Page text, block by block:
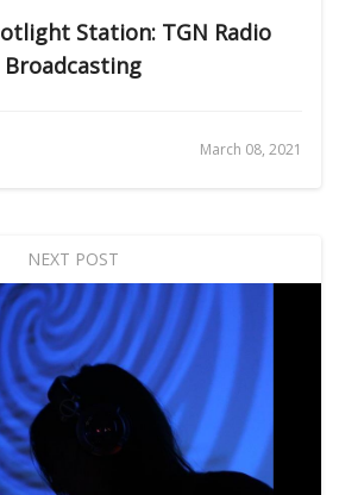
Station: TGN Radio
Broadcasting
March 08, 2021
NEXT POST